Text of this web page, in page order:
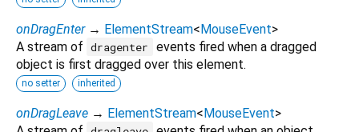
onDragEnter → ElementStream<MouseEvent>
A stream of dragenter
events fired when a dragged
object is first dragged over this element.
no setter inherited
onDragLeave → ElementStream<MouseEvent>